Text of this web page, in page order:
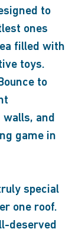
to
ones
filled with
toys.
to
and
game in
special
one roof.
deserved